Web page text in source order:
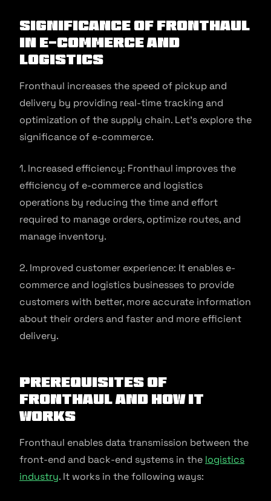
Significance of Fronthaul
in E-commerce and
Logistics
Fronthaul increases the speed of pickup and
delivery by providing real-time tracking and
optimization of the supply chain. Let’s explore the
significance of e-commerce.
1. Increased efficiency: Fronthaul improves the
efficiency of e-commerce and logistics
operations by reducing the time and effort
required to manage orders, optimize routes, and
manage inventory.
2. Improved customer experience: It enables e-
commerce and logistics businesses to provide
customers with better, more accurate information
about their orders and faster and more efficient
delivery.
Prerequisites of
Fronthaul and How it
Works
Fronthaul enables data transmission between the
front-end and back-end systems in the logistics
industry. It works in the following ways: